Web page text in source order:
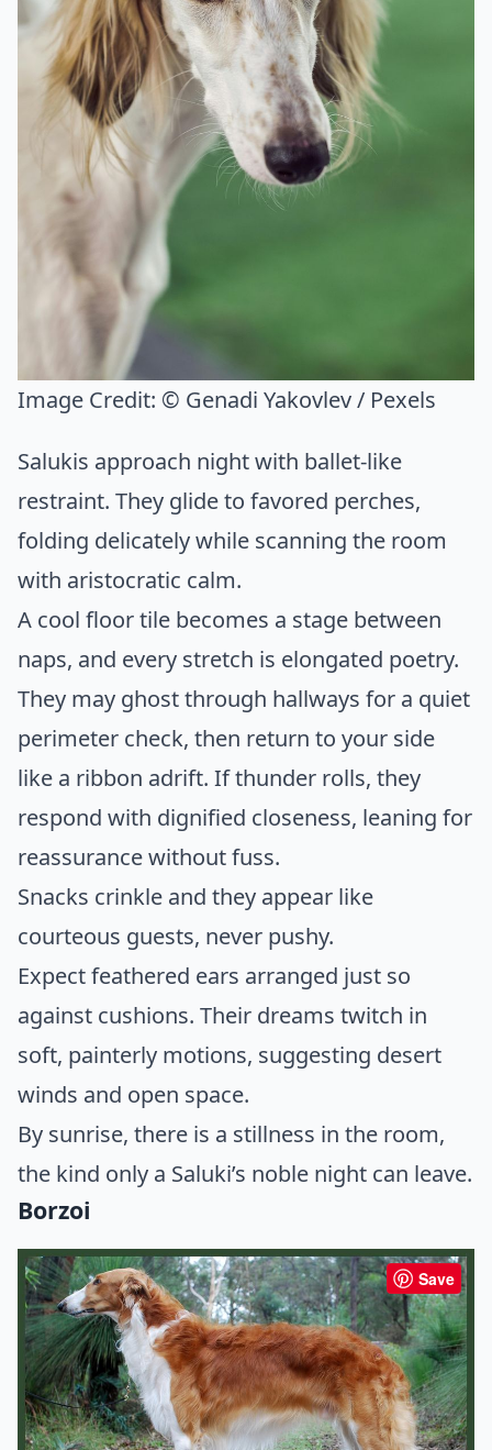
Image Credit: © Genadi Yakovlev / Pexels
Salukis approach night with ballet-like
restraint. They glide to favored perches,
folding delicately while scanning the room
with aristocratic calm.
A cool floor tile becomes a stage between
naps, and every stretch is elongated poetry.
They may ghost through hallways for a quiet
perimeter check, then return to your side
like a ribbon adrift. If thunder rolls, they
respond with dignified closeness, leaning for
reassurance without fuss.
Snacks crinkle and they appear like
courteous guests, never pushy.
Expect feathered ears arranged just so
against cushions. Their dreams twitch in
soft, painterly motions, suggesting desert
winds and open space.
By sunrise, there is a stillness in the room,
the kind only a Saluki’s noble night can leave.
Borzoi
Save